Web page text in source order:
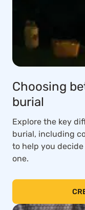
Choosing
burial
Explore the key
burial, including
to help you
one.